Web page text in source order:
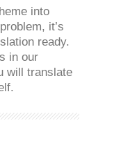
into
it’s
ready.
in our
will translate